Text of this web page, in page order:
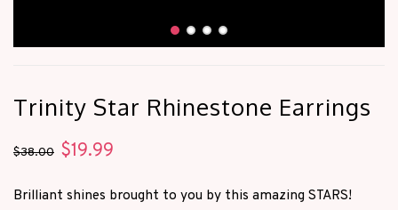
Trinity Star Rhinestone Earrings
$38.00 Original
was:
$19.99
is:
Brilliant shines brought to you by this amazing STARS!